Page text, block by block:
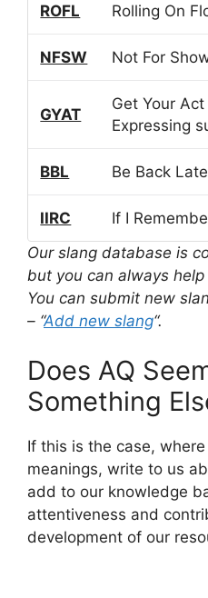
ROFL Rolling On
NFSW Not For
GYAT
Get Your
Expressing
BBL Be Back
IIRC
If I
Our slang database is
but you can always
You can submit new
– “Add new slang“.
Does AQ
Something
If this is the case,
meanings, write to us
add to our knowledge
attentiveness and
development of our